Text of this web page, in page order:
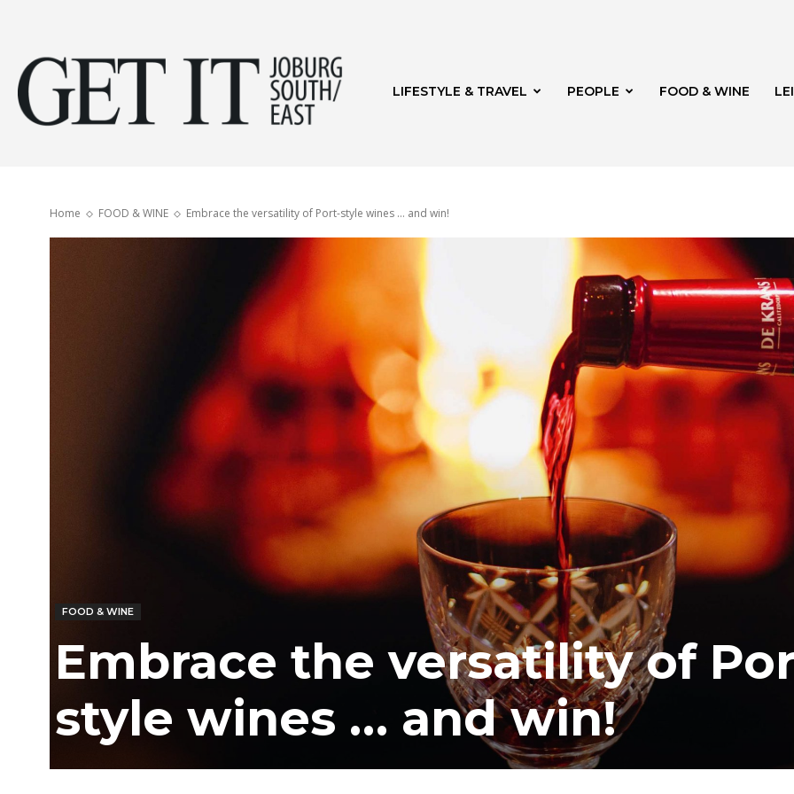
South
/
East
LIFESTYLE & TRAVEL PEOPLE FOOD & WINE
Home FOOD & WINE Embrace the versatility of Port-style wines … and win!
FOOD & WINE
Embrace the versatility of
style wines … and win!